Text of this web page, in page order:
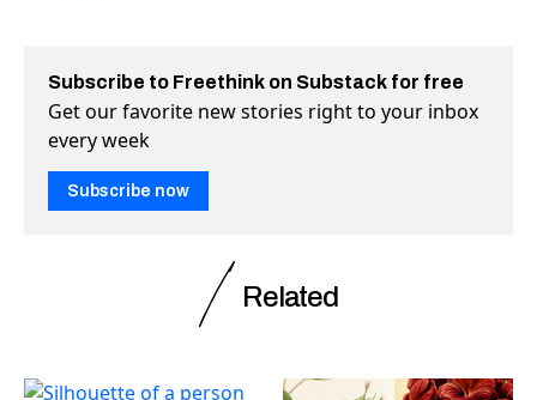
Subscribe to Freethink on Substack for free
Get our favorite new stories right to your inbox
every week
Subscribe now
Related